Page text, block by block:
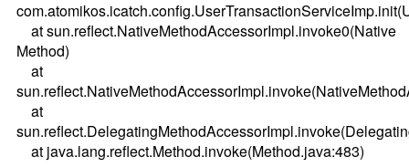
at sun.reflect.NativeMethodAccessorImpl.invoke0(Native
Method)
at
at
at java.lang.reflect.Method.invoke(Method.java:483)